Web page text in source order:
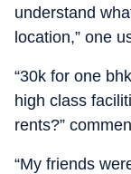
understand
location,” one
“30k for one
high class
rents?”
“My friends